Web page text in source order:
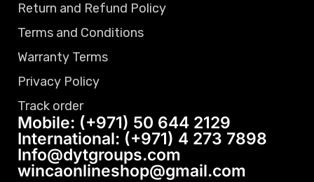
Return and Refund Policy
Terms and Conditions
Warranty Terms
Privacy Policy
Track order
Mobile: (+971) 50 644 2129
International: (+971) 4 273 7898
Info@dytgroups.com
wincaonlineshop@gmail.com